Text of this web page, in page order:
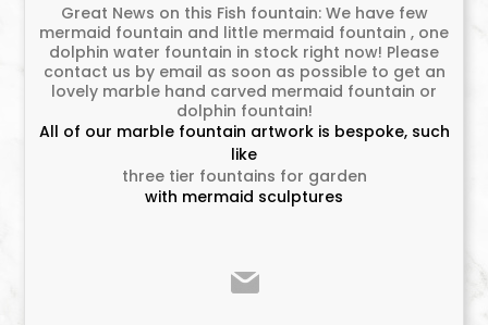
Great News on this Fish fountain: We have few
mermaid fountain and little mermaid fountain , one
dolphin water fountain in stock right now! Please
contact us by email as soon as possible to get an
lovely marble hand carved mermaid fountain or
dolphin fountain!
All of our marble fountain artwork is bespoke, such
like
three tier fountains for garden
with mermaid sculptures